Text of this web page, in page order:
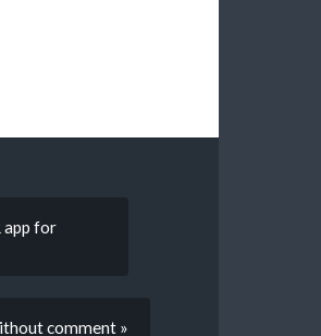
app for
comment »